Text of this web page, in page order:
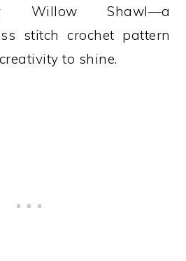
Willow Shawl—a
stitch crochet pattern
to shine.